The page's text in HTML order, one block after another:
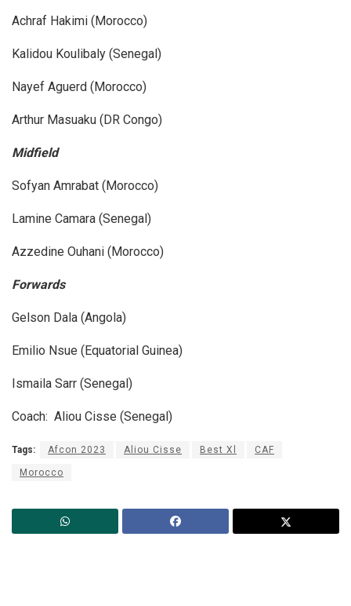
Achraf Hakimi (Morocco)
Kalidou Koulibaly (Senegal)
Nayef Aguerd (Morocco)
Arthur Masuaku (DR Congo)
Midfield
Sofyan Amrabat (Morocco)
Lamine Camara (Senegal)
Azzedine Ouhani (Morocco)
Forwards
Gelson Dala (Angola)
Emilio Nsue (Equatorial Guinea)
Ismaila Sarr (Senegal)
Coach: Aliou Cisse (Senegal)
Tags: Afcon 2023 Aliou Cisse Best Xl CAF
Morocco